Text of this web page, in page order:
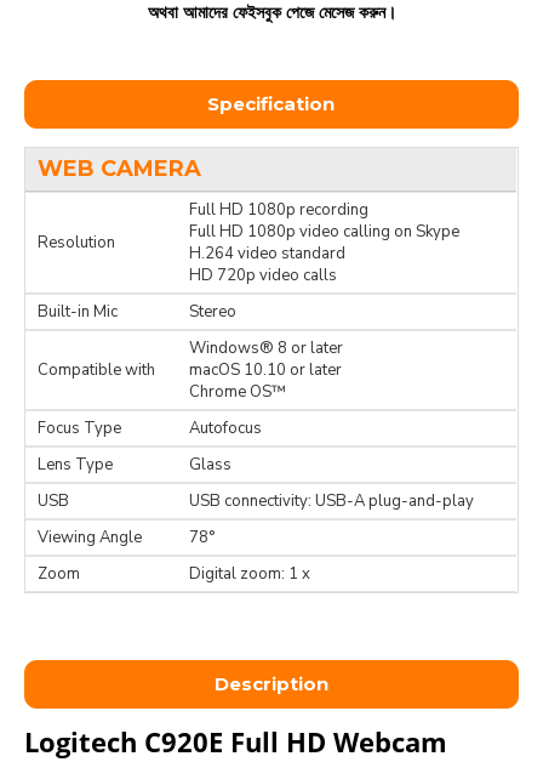
অথবা আমাদের ফেইসবুক পেজে মেসেজ করুন।
Specification
WEB CAMERA
Resolution
Full HD 1080p recording
Full HD 1080p video calling on Skype
H.264 video standard
HD 720p video calls
Built-in Mic
Stereo
Compatible with
Windows® 8 or later
macOS 10.10 or later
Chrome OS™
Focus Type
Autofocus
Lens Type
Glass
USB
USB connectivity: USB-A plug-and-play
Viewing Angle
78°
Zoom
Digital zoom: 1 x
Description
Logitech C920E Full HD Webcam